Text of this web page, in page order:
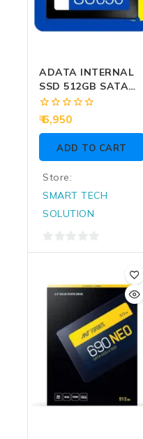
ADATA INTERNAL
SSD 512GB SATA
(SU650)
0
of
6,950
ADD TO CART
Store:
SMART TECH
SOLUTION
0